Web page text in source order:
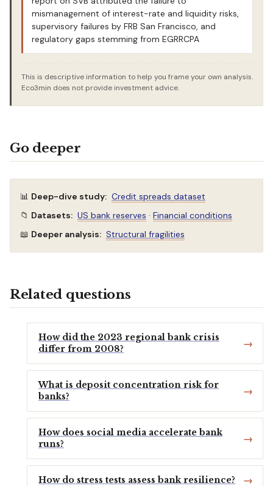
mismanagement of interest-rate and liquidity risks,
supervisory failures by FRB San Francisco, and
regulatory gaps stemming from EGRRCPA
This is descriptive information to help you frame your own analysis.
Eco3min does not provide investment advice.
Go deeper
📊 Deep-dive study: Credit spreads dataset
📁 Datasets: US bank reserves · Financial conditions
📖 Deeper analysis: Structural fragilities
Related questions
How did the 2023 regional bank crisis
differ from 2008?
What is deposit concentration risk for
banks?
How does social media accelerate bank
runs?
How do stress tests assess bank resilience?